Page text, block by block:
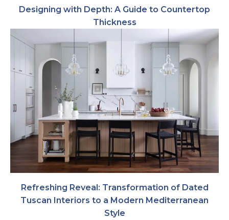
Designing with Depth: A Guide to Countertop
Thickness
Refreshing Reveal: Transformation of Dated
Tuscan Interiors to a Modern Mediterranean
Style